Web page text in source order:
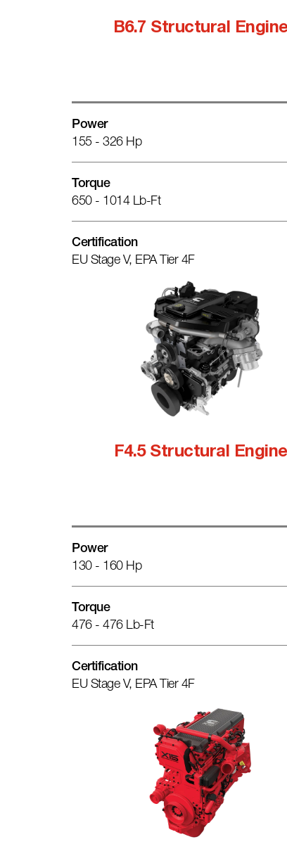
B6.7 Structural
Power
155 - 326 Hp
Torque
650 - 1014 Lb-Ft
Certification
EU Stage V, EPA Tier 4F
F4.5 Structural Engine
Power
130 - 160 Hp
Torque
476 - 476 Lb-Ft
Certification
EU Stage V, EPA Tier 4F